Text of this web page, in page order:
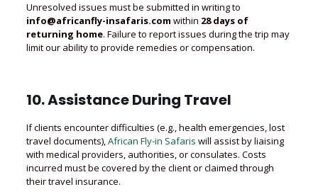
Unresolved issues must be submitted in writing to
info@africanfly-insafaris.com within 28 days of
returning home. Failure to report issues during the trip may
limit our ability to provide remedies or compensation.
10. Assistance During Travel
If clients encounter difficulties (e.g., health emergencies, lost
travel documents),African Fly-in Safaris will assist by liaising
with medical providers, authorities, or consulates. Costs
incurred must be covered by the client or claimed through
their travel insurance.